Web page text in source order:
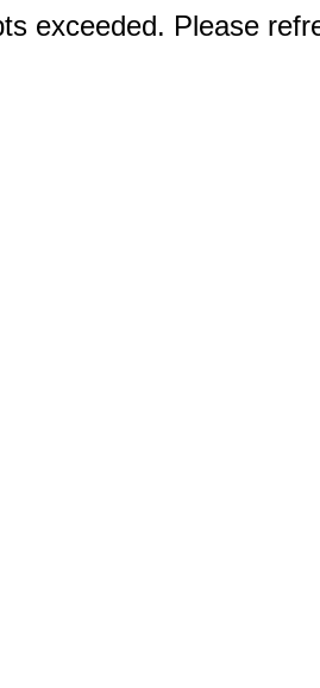
exceeded. Please